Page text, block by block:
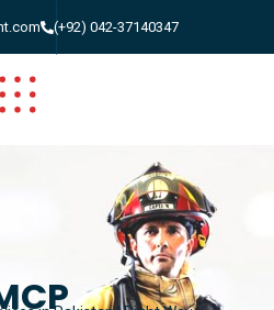
(+92) 042-37140347